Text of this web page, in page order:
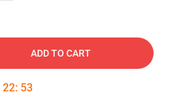
ADD TO CART
22: 53